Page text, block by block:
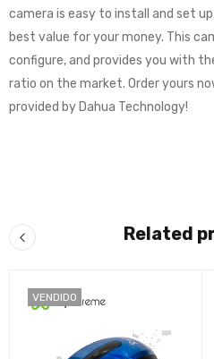
camera is easy to install and set
best value for your money. This
configure, and provides you with
ratio on the market. Order yours
provided by Dahua Technology!
Related
VENDIDO